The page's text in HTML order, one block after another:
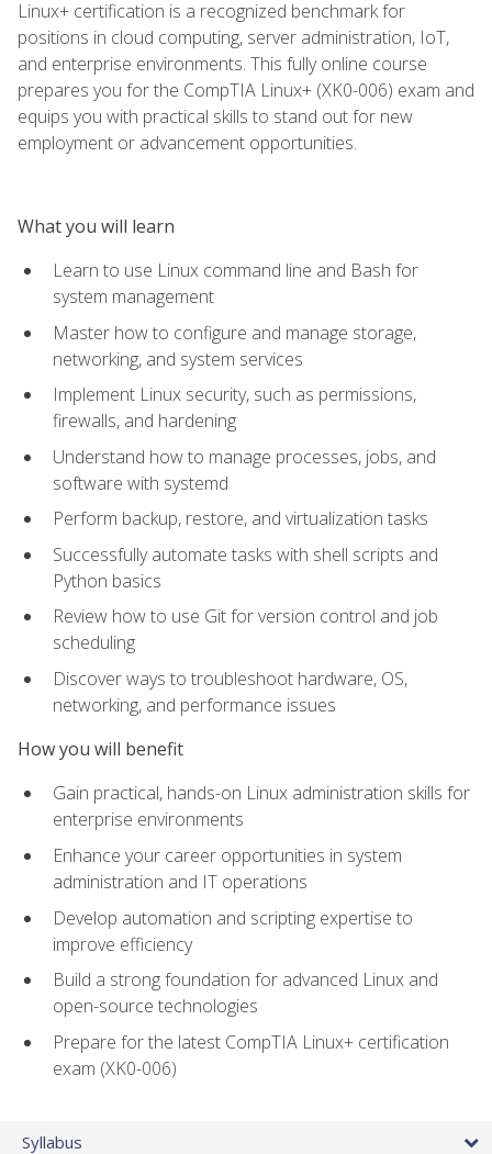
Linux+ certification is a recognized benchmark for
positions in cloud computing, server administration, IoT,
and enterprise environments. This fully online course
prepares you for the CompTIA Linux+ (XK0-006) exam and
equips you with practical skills to stand out for new
employment or advancement opportunities.
What you will learn
Learn to use Linux command line and Bash for
system management
Master how to configure and manage storage,
networking, and system services
Implement Linux security, such as permissions,
firewalls, and hardening
Understand how to manage processes, jobs, and
software with systemd
Perform backup, restore, and virtualization tasks
Successfully automate tasks with shell scripts and
Python basics
Review how to use Git for version control and job
scheduling
Discover ways to troubleshoot hardware, OS,
networking, and performance issues
How you will benefit
Gain practical, hands-on Linux administration skills for
enterprise environments
Enhance your career opportunities in system
administration and IT operations
Develop automation and scripting expertise to
improve efficiency
Build a strong foundation for advanced Linux and
open-source technologies
Prepare for the latest CompTIA Linux+ certification
exam (XK0-006)
Syllabus